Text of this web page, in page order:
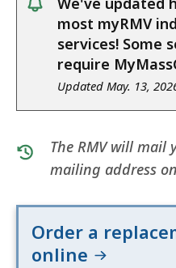
notice
most myRMV
services! Some
require
Updated May. 13,
The RMV will mail
mailing address
Order a
online